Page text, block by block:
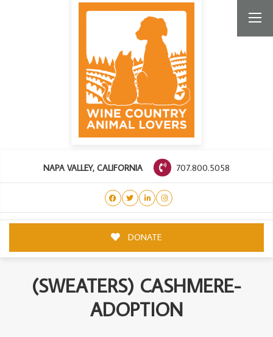
NAPA VALLEY, CALIFORNIA 707.800.5058
DONATE
(SWEATERS) CASHMERE-
ADOPTION